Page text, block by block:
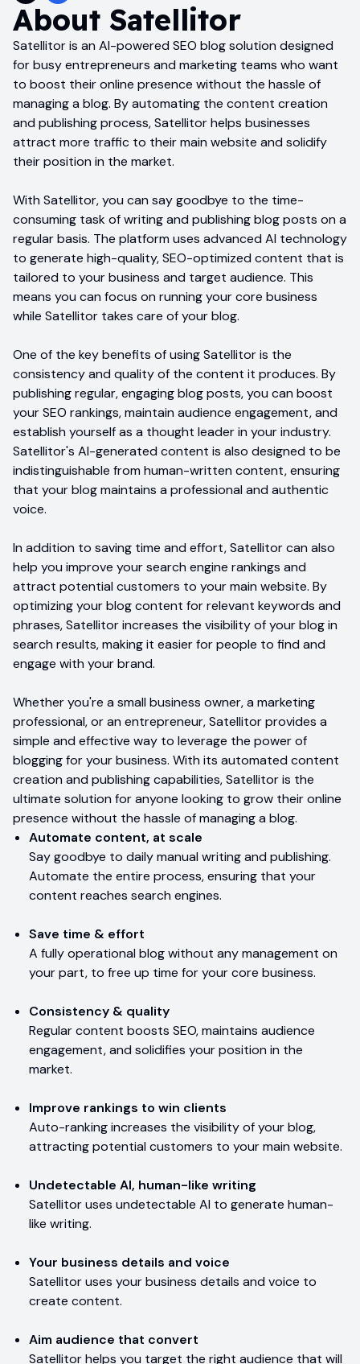
About Satellitor
Satellitor is an AI-powered SEO blog solution designed
for busy entrepreneurs and marketing teams who want
to boost their online presence without the hassle of
managing a blog. By automating the content creation
and publishing process, Satellitor helps businesses
attract more traffic to their main website and solidify
their position in the market.
With Satellitor, you can say goodbye to the time-
consuming task of writing and publishing blog posts on a
regular basis. The platform uses advanced AI technology
to generate high-quality, SEO-optimized content that is
tailored to your business and target audience. This
means you can focus on running your core business
while Satellitor takes care of your blog.
One of the key benefits of using Satellitor is the
consistency and quality of the content it produces. By
publishing regular, engaging blog posts, you can boost
your SEO rankings, maintain audience engagement, and
establish yourself as a thought leader in your industry.
Satellitor's AI-generated content is also designed to be
indistinguishable from human-written content, ensuring
that your blog maintains a professional and authentic
voice.
In addition to saving time and effort, Satellitor can also
help you improve your search engine rankings and
attract potential customers to your main website. By
optimizing your blog content for relevant keywords and
phrases, Satellitor increases the visibility of your blog in
search results, making it easier for people to find and
engage with your brand.
Whether you're a small business owner, a marketing
professional, or an entrepreneur, Satellitor provides a
simple and effective way to leverage the power of
blogging for your business. With its automated content
creation and publishing capabilities, Satellitor is the
ultimate solution for anyone looking to grow their online
presence without the hassle of managing a blog.
Automate content, at scale
Say goodbye to daily manual writing and publishing.
Automate the entire process, ensuring that your
content reaches search engines.
Save time & effort
A fully operational blog without any management on
your part, to free up time for your core business.
Consistency & quality
Regular content boosts SEO, maintains audience
engagement, and solidifies your position in the
market.
Improve rankings to win clients
Auto-ranking increases the visibility of your blog,
attracting potential customers to your main website.
Undetectable AI, human-like writing
Satellitor uses undetectable AI to generate human-
like writing.
Your business details and voice
Satellitor uses your business details and voice to
create content.
Aim audience that convert
Satellitor helps you target the right audience that will